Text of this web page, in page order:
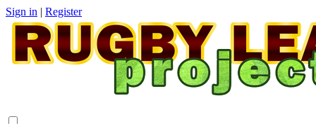
Sign in | Register